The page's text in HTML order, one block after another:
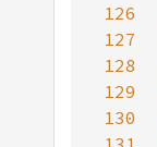
126
127
128
129
130